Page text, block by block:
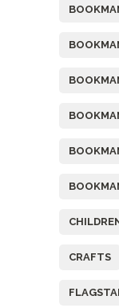
CRAFTS